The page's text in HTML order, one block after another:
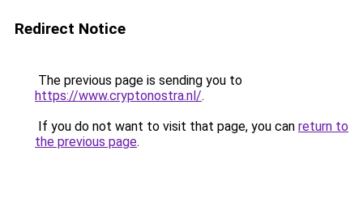
Redirect Notice
The previous page is sending you to
https://www.cryptonostra.nl/.
If you do not want to visit that page, you can return to
the previous page.